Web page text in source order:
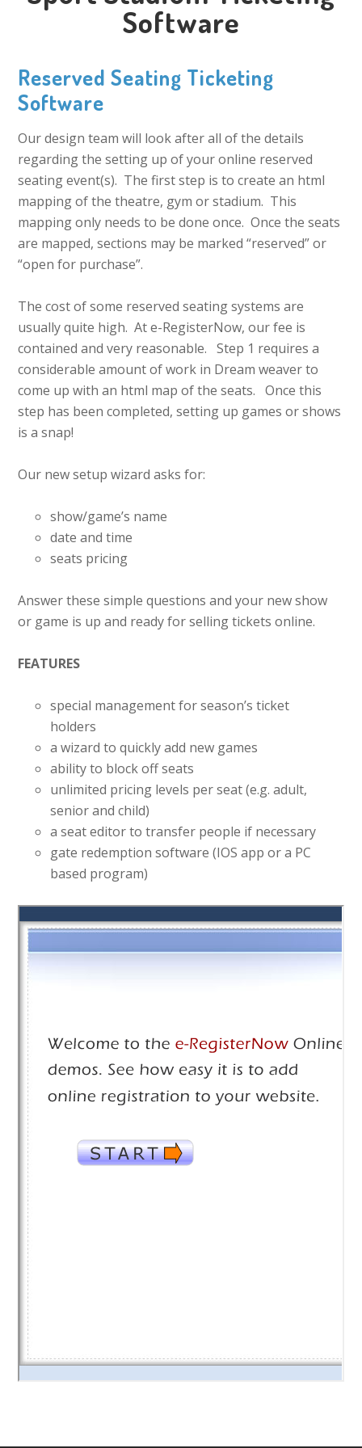
Software
Reserved Seating Ticketing
Software
Our design team will look after all of the details
regarding the setting up of your online reserved
seating event(s). The first step is to create an html
mapping of the theatre, gym or stadium. This
mapping only needs to be done once. Once the seats
are mapped, sections may be marked “reserved” or
“open for purchase”.
The cost of some reserved seating systems are
usually quite high. At e-RegisterNow, our fee is
contained and very reasonable. Step 1 requires a
considerable amount of work in Dream weaver to
come up with an html map of the seats. Once this
step has been completed, setting up games or shows
is a snap!
Our new setup wizard asks for:
show/game’s name
date and time
seats pricing
Answer these simple questions and your new show
or game is up and ready for selling tickets online.
FEATURES
special management for season’s ticket
holders
a wizard to quickly add new games
ability to block off seats
unlimited pricing levels per seat (e.g. adult,
senior and child)
a seat editor to transfer people if necessary
gate redemption software (IOS app or a PC
based program)